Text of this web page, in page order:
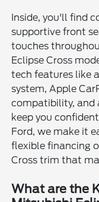
Inside, you'll find
supportive front
touches
Eclipse Cross
tech features like
system, Apple
compatibility, and
keep you
Ford, we make it
flexible financing
Cross trim that
What are the